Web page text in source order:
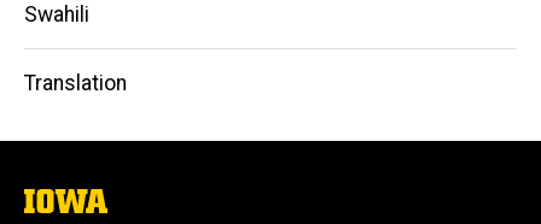
Swahili
Translation
The